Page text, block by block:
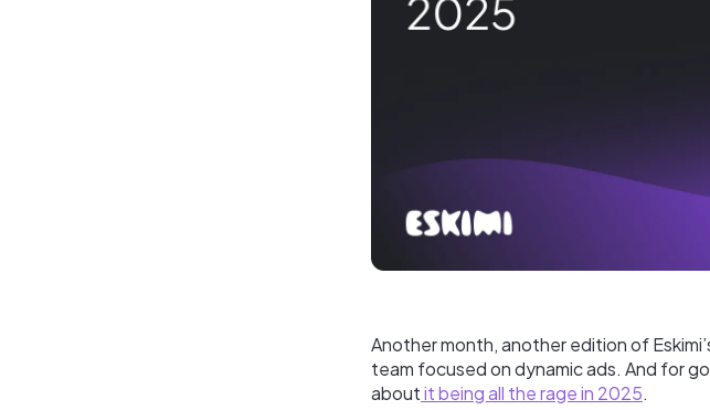
Another month, another edition of
team focused on dynamic ads. And for
aboutit being all the rage in 2025.